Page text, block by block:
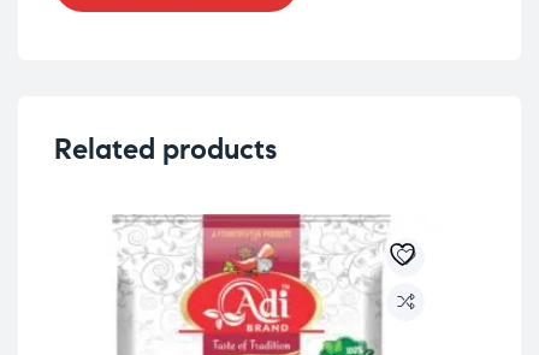
Related products